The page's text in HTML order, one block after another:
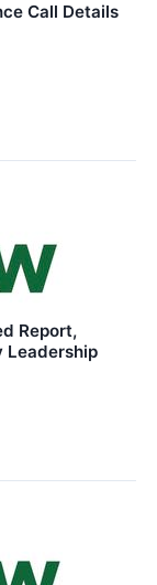
Call Details
Report,
Leadership